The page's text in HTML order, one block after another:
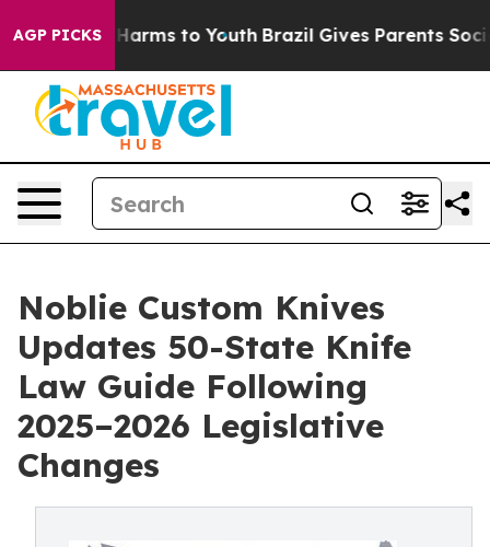
AGP PICKS
Abate Harms to Youth Brazil Gives Parents Social
Noblie Custom Knives
Updates 50-State Knife
Law Guide Following
2025–2026 Legislative
Changes